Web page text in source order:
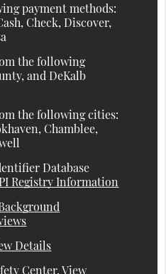
payment methods:
Check, Discover,
the following
and DeKalb
the following cities:
Chamblee,
Database
Registry Information
Details
Center.View